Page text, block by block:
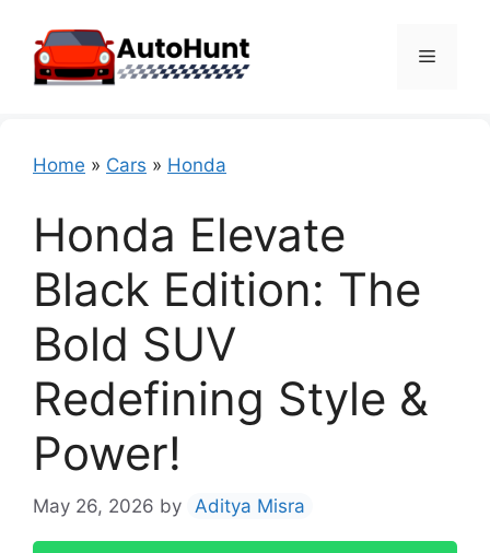
content
Menu
Home » Cars » Honda
Honda Elevate
Black Edition: The
Bold SUV
Redefining Style &
Power!
May 26, 2026 by Aditya Misra